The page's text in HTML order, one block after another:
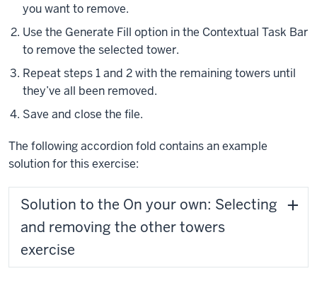
you want to remove.
Use the Generate Fill option in the Contextual Task Bar
to remove the selected tower.
Repeat steps 1 and 2 with the remaining towers until
they’ve all been removed.
Save and close the file.
The following accordion fold contains an example
solution for this exercise:
Solution to the On your own: Selecting
and removing the other towers
exercise